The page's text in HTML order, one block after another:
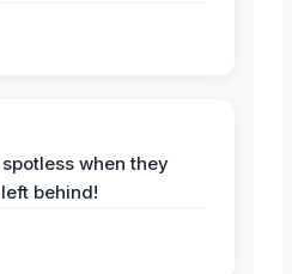
when they
behind!